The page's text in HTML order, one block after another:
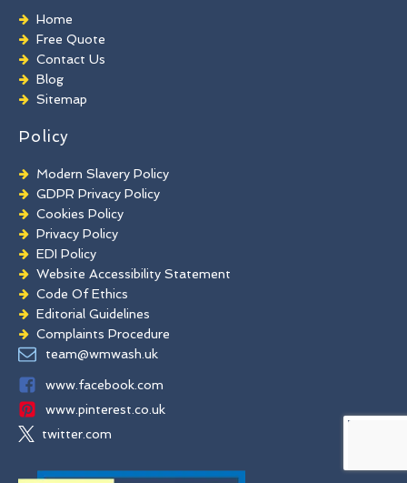
Graffiti Removal
Playground Cleaning
Chewing Gum Removal
Brick Paint Removal
Commercial Window Cleaning
Home
Free Quote
Contact Us
Blog
Sitemap
Policy
Modern Slavery Policy
GDPR Privacy Policy
Cookies Policy
Privacy Policy
EDI Policy
Website Accessibility Statement
Code Of Ethics
Editorial Guidelines
Complaints Procedure
General Disclaimer
team@wmwash.uk
www.facebook.com
www.pinterest.co.uk
twitter.com